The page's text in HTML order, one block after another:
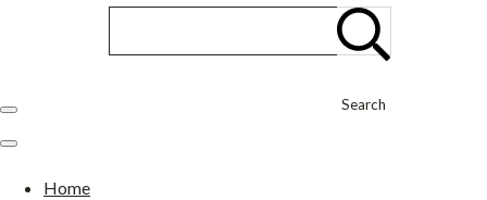
Search
Home